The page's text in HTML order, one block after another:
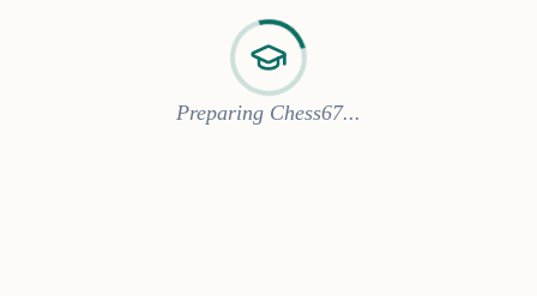
Preparing Chess67...